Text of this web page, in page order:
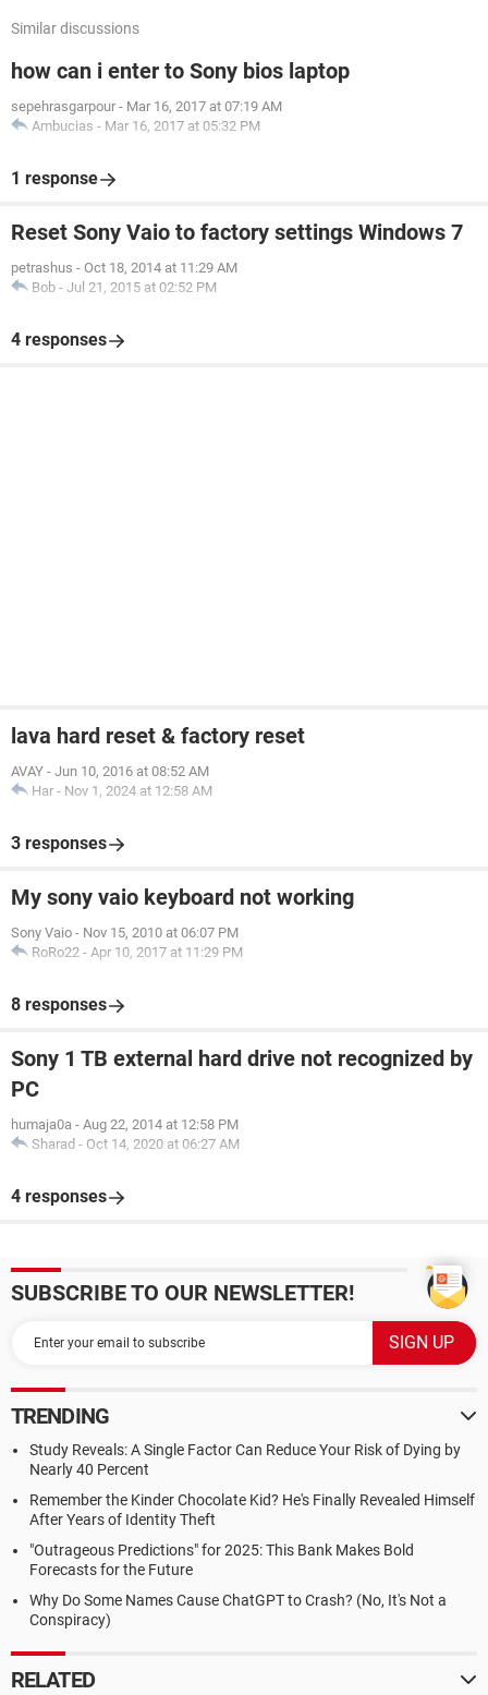
Similar discussions
how can i enter to Sony bios laptop
sepehrasgarpour - Mar 16, 2017 at 07:19 AM
Ambucias - Mar 16, 2017 at 05:32 PM
1 response
Reset Sony Vaio to factory settings Windows 7
petrashus - Oct 18, 2014 at 11:29 AM
Bob - Jul 21, 2015 at 02:52 PM
4 responses
lava hard reset & factory reset
AVAY - Jun 10, 2016 at 08:52 AM
Har - Nov 1, 2024 at 12:58 AM
3 responses
My sony vaio keyboard not working
Sony Vaio - Nov 15, 2010 at 06:07 PM
RoRo22 - Apr 10, 2017 at 11:29 PM
8 responses
Sony 1 TB external hard drive not recognized by
PC
humaja0a - Aug 22, 2014 at 12:58 PM
Sharad - Oct 14, 2020 at 06:27 AM
4 responses
SUBSCRIBE TO OUR NEWSLETTER!
TRENDING
Study Reveals: A Single Factor Can Reduce Your Risk of Dying by
Nearly 40 Percent
Remember the Kinder Chocolate Kid? He's Finally Revealed Himself
After Years of Identity Theft
"Outrageous Predictions" for 2025: This Bank Makes Bold
Forecasts for the Future
Why Do Some Names Cause ChatGPT to Crash? (No, It's Not a
Conspiracy)
RELATED